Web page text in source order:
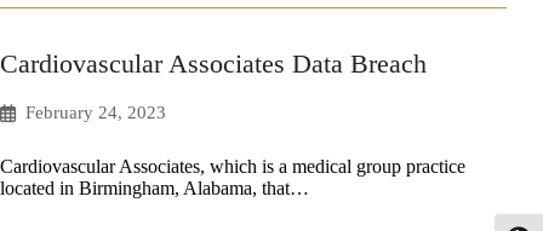
Cardiovascular Associates Data Breach
February 24, 2023
Cardiovascular Associates, which is a medical group practice
located in Birmingham, Alabama, that…